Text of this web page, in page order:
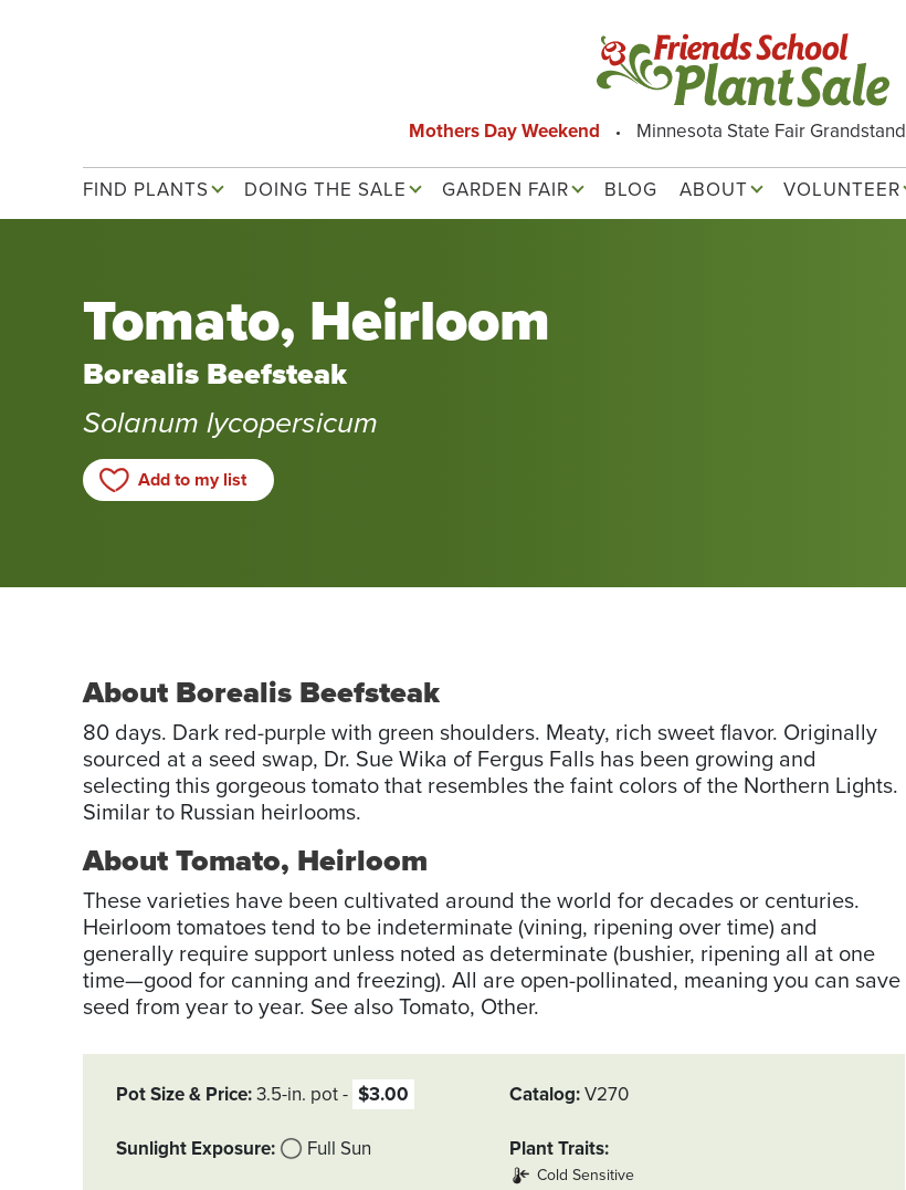
Mothers Day Weekend Minnesota State Fair Grandstand
Main navigation
FIND PLANTS DOING THE SALE GARDEN FAIR BLOG ABOUT VOLUNTEER
Tomato, Heirloom
Borealis Beefsteak
Solanum lycopersicum
Add to my list
About Borealis Beefsteak
80 days. Dark red-purple with green shoulders. Meaty, rich sweet flavor. Originally
sourced at a seed swap, Dr. Sue Wika of Fergus Falls has been growing and
selecting this gorgeous tomato that resembles the faint colors of the Northern Lights.
Similar to Russian heirlooms.
About Tomato, Heirloom
These varieties have been cultivated around the world for decades or centuries.
Heirloom tomatoes tend to be indeterminate (vining, ripening over time) and
generally require support unless noted as determinate (bushier, ripening all at one
time—good for canning and freezing). All are open-pollinated, meaning you can save
seed from year to year. See also Tomato, Other.
Pot Size & Price 3.5-in. pot $3.00
Sunlight Exposure Full Sun
Catalog V270
Plant Traits
Cold Sensitive